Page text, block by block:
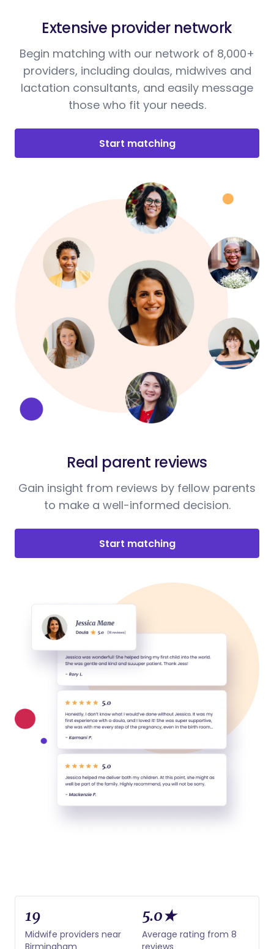
Extensive provider network
Begin matching with our network of 8,000+
providers, including doulas, midwives and
lactation consultants, and easily message
those who fit your needs.
Start matching
Real parent reviews
Gain insight from reviews by fellow parents
to make a well-informed decision.
Start matching
19
Midwife providers near
Birmingham
5.0★
Average rating from 8
reviews